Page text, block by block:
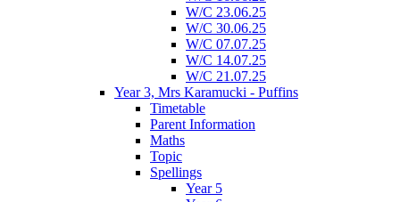
W/C 23.06.25
W/C 30.06.25
W/C 07.07.25
W/C 14.07.25
W/C 21.07.25
Year 3, Mrs Karamucki - Puffins
Timetable
Parent Information
Maths
Topic
Spellings
Year 5